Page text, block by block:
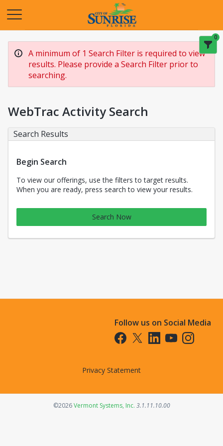
A minimum of 1 Search Filter is required to view
results. Please provide a Search Filter prior to
searching.
0
WebTrac Activity Search
Search Results
Begin Search
To view our offerings, use the filters to target results.
When you are ready, press search to view your results.
Search Now
Follow us on Social Media
Opens in a new tab
Opens in a new tab
Opens in a new tab
Opens in a new
Opens in a
Privacy Statement
©2026Vermont Systems, Inc.Opens in a new tab
3.1.11.10.00